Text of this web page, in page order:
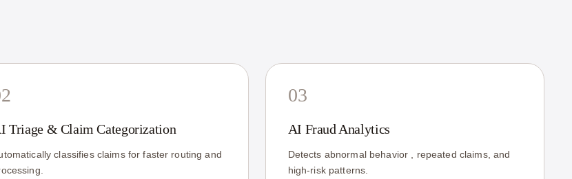
Triage & Claim Categorization
classifies claims for faster routing and
03
AI Fraud Analytics
Detects abnormal behavior , repeated claims, and
high-risk patterns.